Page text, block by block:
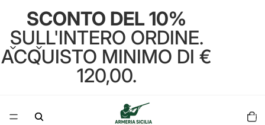
SCONTO DEL 10%
SULL'INTERO ORDINE.
ACQUISTO MINIMO DI €
120,00.
items
in